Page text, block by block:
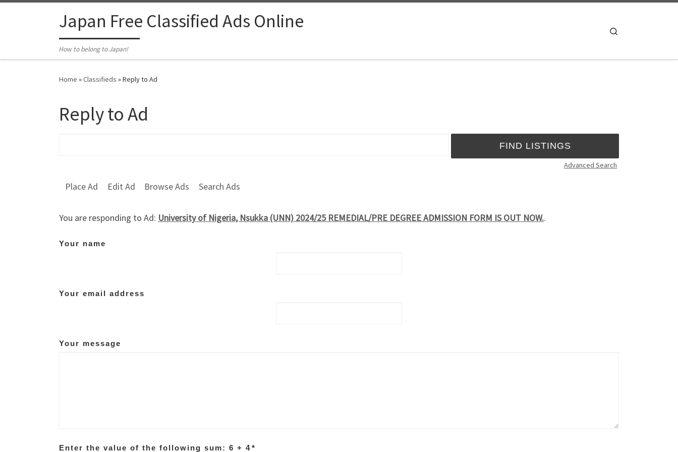
Japan Free Classified Ads Online
How to belong to Japan!
Home »Classifieds »Reply to Ad
Reply to Ad
Advanced Search
Place Ad Edit Ad Browse Ads Search Ads
You are responding to Ad: University of Nigeria, Nsukka (UNN) 2024/25 REMEDIAL/PRE DEGREE ADMISSION FORM IS OUT NOW..
Your name
Your email address
Your message
Enter the value of the following sum: 6 + 4*